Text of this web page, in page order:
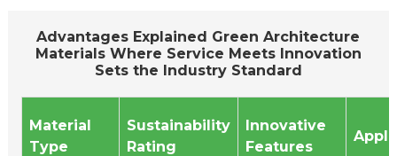
Advantages Explained Green Architecture
Materials Where Service Meets Innovation
Sets the Industry Standard
Material
Type
Sustainability
Rating
Innovative
Features